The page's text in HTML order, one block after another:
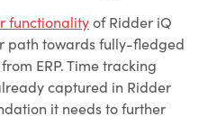
functionalityof Ridder iQ
path towards fully-fledged
ERP. Time tracking
captured in Ridder
it needs to further